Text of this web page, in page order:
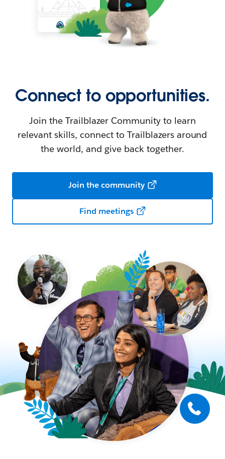
Connect to opportunities.
Join the Trailblazer Community to learn
relevant skills, connect to Trailblazers around
the world, and give back together.
Join the community
Find meetings